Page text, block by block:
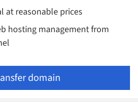
at reasonable prices
hosting management from
domain